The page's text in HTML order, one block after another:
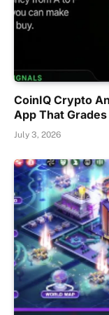
CoinIQ Crypto
App That
July 3, 2026